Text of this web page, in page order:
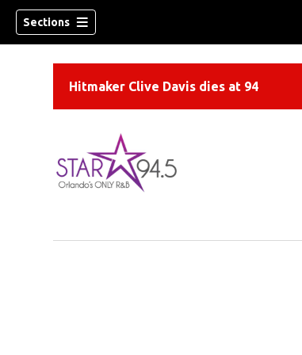
Sections
Hitmaker Clive Davis dies at 94